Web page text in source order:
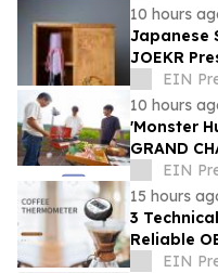
10 hours
Japanese
JOEKR
Sakura'
EIN
10 hours
'Monster
GRAND
Japan
EIN
15 hours
3
Reliable
EIN